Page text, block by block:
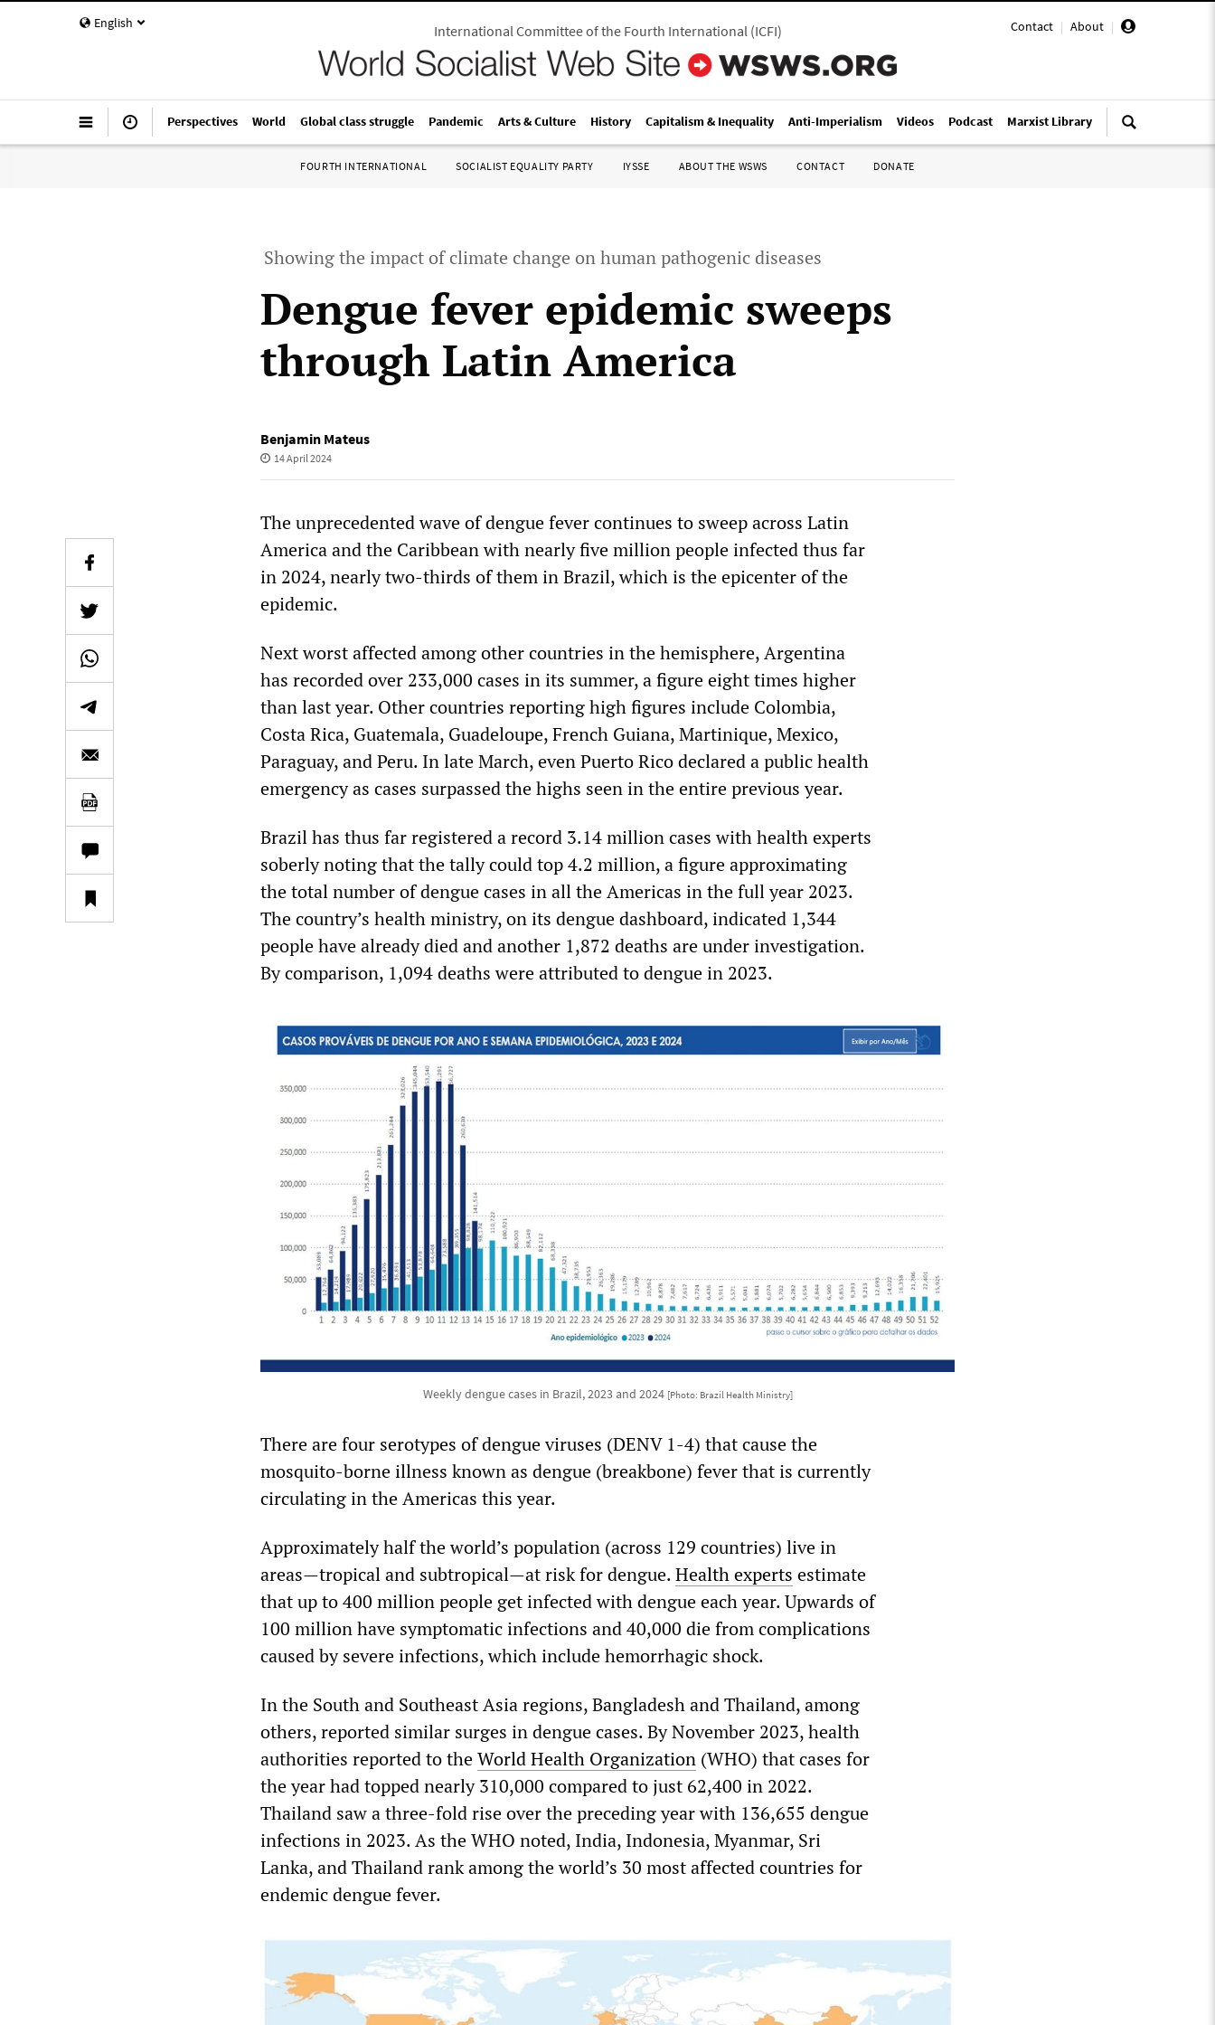
English Contact | About |
International Committee of the Fourth International(ICFI)
Perspectives World Global class struggle Pandemic Arts & Culture History Capitalism & Inequality Anti-Imperialism Videos Podcast Marxist Library
FOURTH INTERNATIONAL SOCIALIST EQUALITY PARTY IYSSE ABOUT THE WSWS CONTACT DONATE
Showing the impact of climate change on human pathogenic diseases
Dengue fever epidemic sweeps
through Latin America
Benjamin Mateus
14 April 2024
The unprecedented wave of dengue fever continues to sweep across Latin
America and the Caribbean with nearly five million people infected thus far
in 2024, nearly two-thirds of them in Brazil, which is the epicenter of the
epidemic.
Next worst affected among other countries in the hemisphere, Argentina
has recorded over 233,000 cases in its summer, a figure eight times higher
than last year. Other countries reporting high figures include Colombia,
Costa Rica, Guatemala, Guadeloupe, French Guiana, Martinique, Mexico,
Paraguay, and Peru. In late March, even Puerto Rico declared a public health
emergency as cases surpassed the highs seen in the entire previous year.
Brazil has thus far registered a record 3.14 million cases with health experts
soberly noting that the tally could top 4.2 million, a figure approximating
the total number of dengue cases in all the Americas in the full year 2023.
The country’s health ministry, on its dengue dashboard, indicated 1,344
people have already died and another 1,872 deaths are under investigation.
By comparison, 1,094 deaths were attributed to dengue in 2023.
Weekly dengue cases in Brazil, 2023 and 2024 [Photo: Brazil Health Ministry]
There are four serotypes of dengue viruses (DENV 1-4) that cause the
mosquito-borne illness known as dengue (breakbone) fever that is currently
circulating in the Americas this year.
Approximately half the world’s population (across 129 countries) live in
areas—tropical and subtropical—at risk for dengue.Health experts estimate
that up to 400 million people get infected with dengue each year. Upwards of
100 million have symptomatic infections and 40,000 die from complications
caused by severe infections, which include hemorrhagic shock.
In the South and Southeast Asia regions, Bangladesh and Thailand, among
others, reported similar surges in dengue cases. By November 2023, health
authorities reported to theWorld Health Organization (WHO) that cases for
the year had topped nearly 310,000 compared to just 62,400 in 2022.
Thailand saw a three-fold rise over the preceding year with 136,655 dengue
infections in 2023. As the WHO noted, India, Indonesia, Myanmar, Sri
Lanka, and Thailand rank among the world’s 30 most affected countries for
endemic dengue fever.